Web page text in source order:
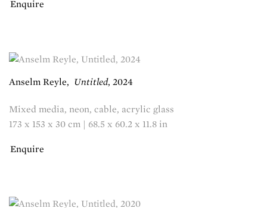
Enquire
Anselm Reyle, Untitled, 2024
Mixed media, neon, cable, acrylic glass
173 x 153 x 30 cm | 68.5 x 60.2 x 11.8 in
Enquire